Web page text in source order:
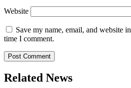
Website
Save my name, email, and website
time I comment.
Related News